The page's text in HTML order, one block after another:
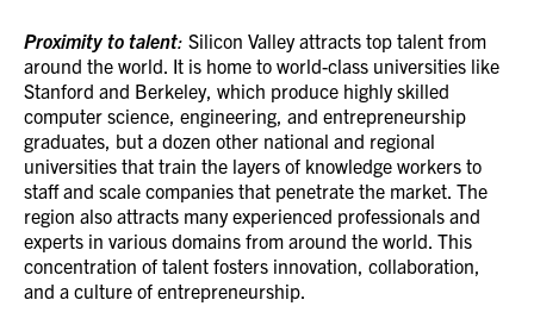
Proximity to talent: Silicon Valley attracts top talent from
around the world. It is home to world-class universities like
Stanford and Berkeley, which produce highly skilled
computer science, engineering, and entrepreneurship
graduates, but a dozen other national and regional
universities that train the layers of knowledge workers to
staff and scale companies that penetrate the market. The
region also attracts many experienced professionals and
experts in various domains from around the world. This
concentration of talent fosters innovation, collaboration,
and a culture of entrepreneurship.